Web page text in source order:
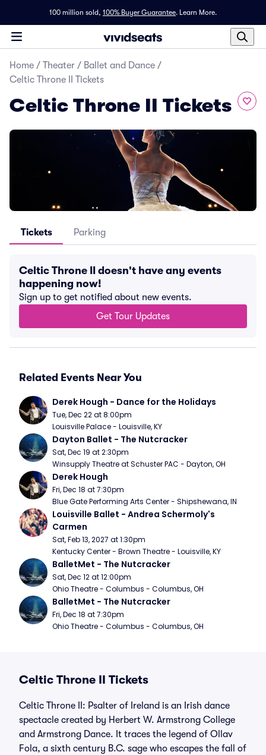
100 million sold, 100% Buyer Guarantee. Learn More.
Home / Theater / Ballet and Dance /
Celtic Throne II Tickets
Celtic Throne II Tickets
Tickets Parking
Celtic Throne II doesn't have any events
happening now!
Sign up to get notified about new events.
Get Tour Updates
Related Events Near You
Derek Hough - Dance for the Holidays
Tue, Dec 22 at 8:00pm
Louisville Palace - Louisville, KY
Dayton Ballet - The Nutcracker
Sat, Dec 19 at 2:30pm
Winsupply Theatre at Schuster PAC - Dayton, OH
Derek Hough
Fri, Dec 18 at 7:30pm
Blue Gate Performing Arts Center - Shipshewana, IN
Louisville Ballet - Andrea Schermoly's
Carmen
Sat, Feb 13, 2027 at 1:30pm
Kentucky Center - Brown Theatre - Louisville, KY
BalletMet - The Nutcracker
Sat, Dec 12 at 12:00pm
Ohio Theatre - Columbus - Columbus, OH
BalletMet - The Nutcracker
Fri, Dec 18 at 7:30pm
Ohio Theatre - Columbus - Columbus, OH
Celtic Throne II Tickets
Celtic Throne II: Psalter of Ireland is an Irish dance
spectacle created by Herbert W. Armstrong College
and Armstrong Dance. It traces the legend of Ollav
Fola, a sixth century B.C. sage who escapes the fall of